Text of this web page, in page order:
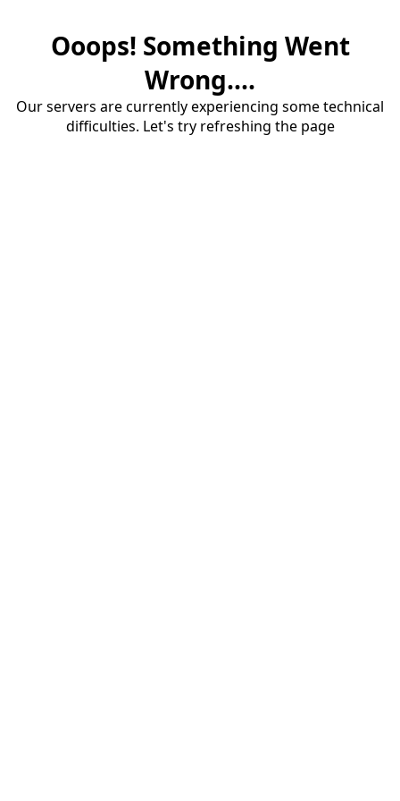
Ooops! Something Went
Wrong....
Our servers are currently experiencing some technical
difficulties. Let's try refreshing the page